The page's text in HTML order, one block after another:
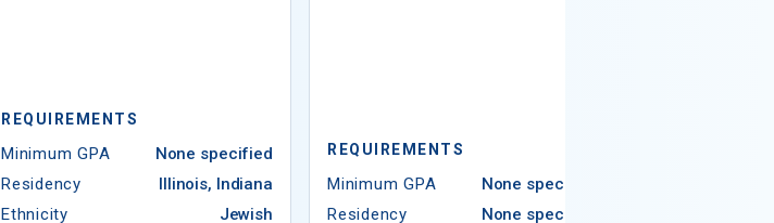
REQUIREMENTS
Minimum GPA
None specified
Residency
Illinois, Indiana
Ethnicity
Jewish
REQUIREMENTS
Minimum GPA
None specified
Residency
None specified